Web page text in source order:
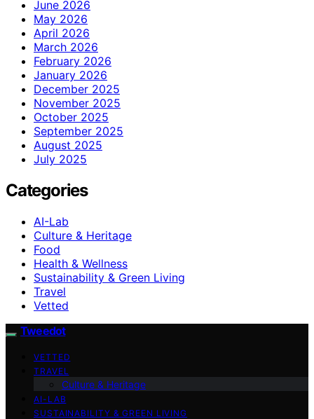
June 2026
May 2026
April 2026
March 2026
February 2026
January 2026
December 2025
November 2025
October 2025
September 2025
August 2025
July 2025
Categories
AI-Lab
Culture & Heritage
Food
Health & Wellness
Sustainability & Green Living
Travel
Vetted
Tweedot
VETTED
TRAVEL
Culture & Heritage
AI-LAB
SUSTAINABILITY & GREEN LIVING